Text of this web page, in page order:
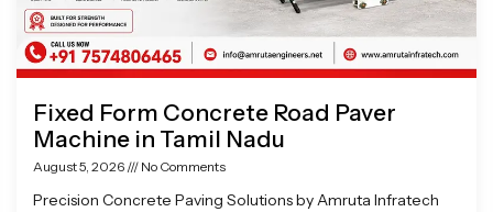
Fixed Form Concrete Road Paver
Machine in Tamil Nadu
August 5, 2026 No Comments
Precision Concrete Paving Solutions by Amruta Infratech